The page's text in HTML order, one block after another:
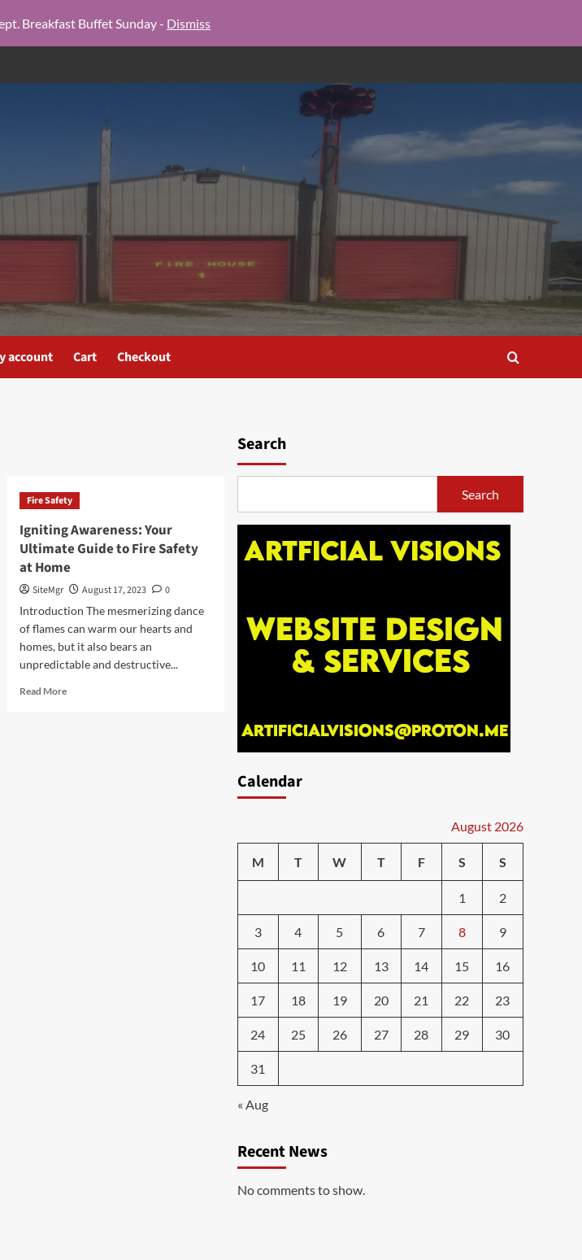
Breakfast Buffet Sunday - Dismiss
account Cart Checkout
Fire Safety
Igniting Awareness: Your
Ultimate Guide to Fire Safety
at Home
SiteMgr August 17, 2023
0
Introduction The mesmerizing dance
of flames can warm our hearts and
homes, but it also bears an
unpredictable and destructive...
Read MoreRead
Search
Search
Calendar
August 2026
M T W T F S S
1 2
3 4 5 6 7 8 9
10 11 12 13 14 15 16
17 18 19 20 21 22 23
24 25 26 27 28 29 30
31
« Aug
Recent News
No comments to show.